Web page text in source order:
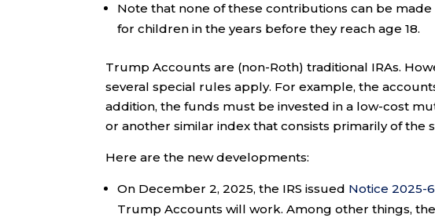
Note that none of these contributions can be
for children in the years before they reach age 18.
Trump Accounts are (non-Roth) traditional IRAs.
several special rules apply. For example, the
addition, the funds must be invested in a low-cost
or another similar index that consists primarily of the
Here are the new developments:
On December 2, 2025, the IRS issued Notice 2025-
Trump Accounts will work. Among other things,